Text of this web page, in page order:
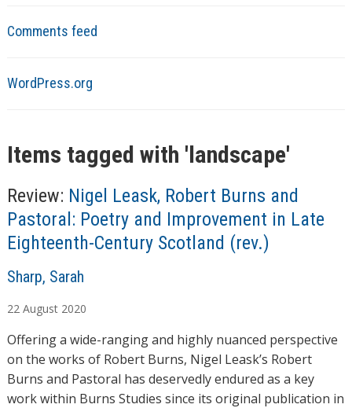
Comments feed
WordPress.org
Items tagged with 'landscape'
Review: Nigel Leask, Robert Burns and
Pastoral: Poetry and Improvement in Late
Eighteenth-Century Scotland (rev.)
A
t
h
o
r
s
Sharp, Sarah
22 August 2020
Offering a wide-ranging and highly nuanced perspective
on the works of Robert Burns, Nigel Leask’s Robert
Burns and Pastoral has deservedly endured as a key
work within Burns Studies since its original publication in